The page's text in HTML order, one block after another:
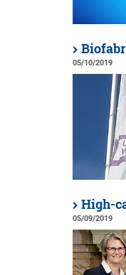
05/10/2019
High-
05/09/2019